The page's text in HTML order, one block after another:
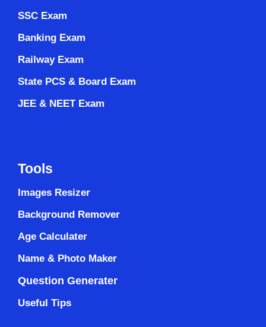
SSC Exam
Banking Exam
Railway Exam
State PCS & Board Exam
JEE & NEET Exam
Tools
Images Resizer
Background Remover
Age Calculater
Name & Photo Maker
Question Generater
Useful Tips